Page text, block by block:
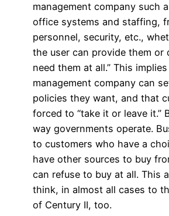
management company such
office systems and staffing,
personnel, security, etc.,
the user can provide them or
need them at all.” This
management company can
policies they want, and that
forced to “take it or leave it.”
way governments operate.
to customers who have a
have other sources to buy
can refuse to buy at all. This
think, in almost all cases to
of Century II, too.